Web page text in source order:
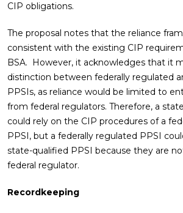
CIP obligations.
The proposal notes that the reliance
consistent with the existing CIP
BSA. However, it acknowledges that it
distinction between federally regulated
PPSIs, as reliance would be limited to
from federal regulators. Therefore, a
could rely on the CIP procedures of a
PPSI, but a federally regulated PPSI
state-qualified PPSI because they are
federal regulator.
Recordkeeping